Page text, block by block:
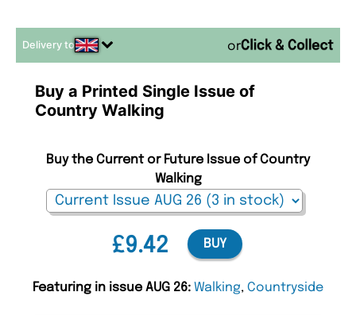
Delivery to or
Buy a Printed Single Issue of
Country Walking
£9.42
Buy the Current or Future Issue of Country
Walking
BUY
Featuring in issue AUG 26: Walking, Countryside